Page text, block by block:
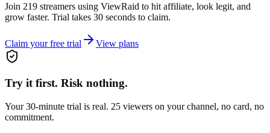
Join 219 streamers using ViewRaid to hit affiliate, look legit, and
grow faster. Trial takes 30 seconds to claim.
Claim your free trial View plans
Try it first. Risk nothing.
Your 30-minute trial is real. 25 viewers on your channel, no card, no
commitment.